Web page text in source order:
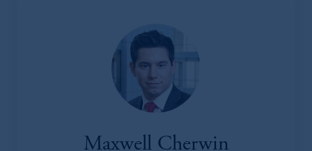
Maxwell Cherwin